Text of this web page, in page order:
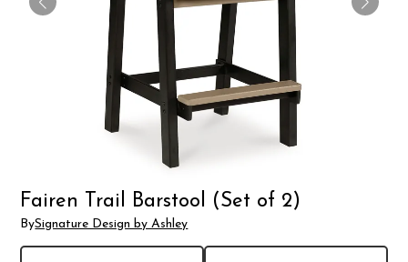
Fairen Trail Barstool (Set of 2)
BySignature Design by Ashley